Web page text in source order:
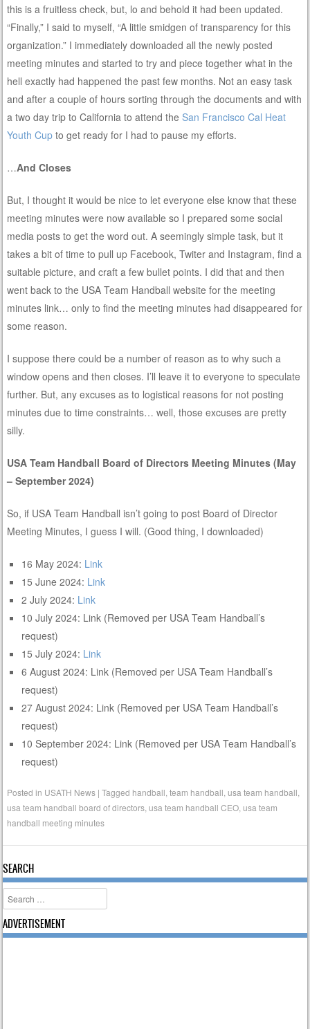
this is a fruitless check, but, lo and behold it had been updated.
“Finally,” I said to myself, “A little smidgen of transparency for this
organization.” I immediately downloaded all the newly posted
meeting minutes and started to try and piece together what in the
hell exactly had happened the past few months. Not an easy task
and after a couple of hours sorting through the documents and with
a two day trip to California to attend theSan Francisco Cal Heat
Youth Cup to get ready for I had to pause my efforts.
…And Closes
But, I thought it would be nice to let everyone else know that these
meeting minutes were now available so I prepared some social
media posts to get the word out. A seemingly simple task, but it
takes a bit of time to pull up Facebook, Twiter and Instagram, find a
suitable picture, and craft a few bullet points. I did that and then
went back to the USA Team Handball website for the meeting
minutes link… only to find the meeting minutes had disappeared for
some reason.
I suppose there could be a number of reason as to why such a
window opens and then closes. I’ll leave it to everyone to speculate
further. But, any excuses as to logistical reasons for not posting
minutes due to time constraints… well, those excuses are pretty
silly.
USA Team Handball Board of Directors Meeting Minutes (May
– September 2024)
So, if USA Team Handball isn’t going to post Board of Director
Meeting Minutes, I guess I will. (Good thing, I downloaded)
16 May 2024: Link
15 June 2024: Link
2 July 2024: Link
10 July 2024: Link (Removed per USA Team Handball’s
request)
15 July 2024: Link
6 August 2024: Link (Removed per USA Team Handball’s
request)
27 August 2024: Link (Removed per USA Team Handball’s
request)
10 September 2024: Link (Removed per USA Team Handball’s
request)
Posted in USATH News |Tagged handball ,team handball ,usa team handball
usa team handball board of directors ,usa team handball CEO ,usa team
handball meeting minutes
SEARCH
Search
ADVERTISEMENT